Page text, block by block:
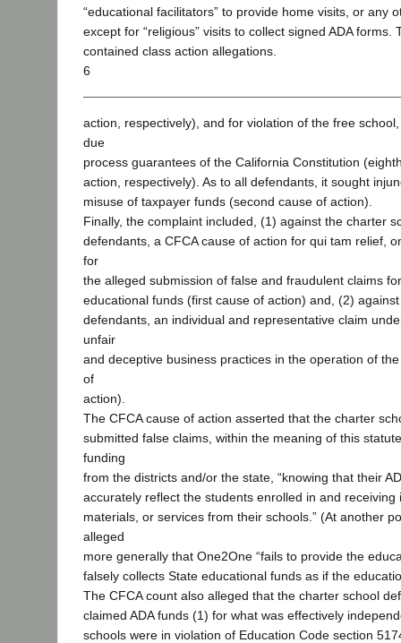
“educational facilitators” to provide home visits, or any
except for “religious” visits to collect signed ADA forms.
contained class action allegations.
6
action, respectively), and for violation of the free
due
process guarantees of the California Constitution
action, respectively). As to all defendants, it sought
misuse of taxpayer funds (second cause of action).
Finally, the complaint included, (1) against the charter
defendants, a CFCA cause of action for qui tam relief,
for
the alleged submission of false and fraudulent claims
educational funds (first cause of action) and, (2)
defendants, an individual and representative claim
unfair
and deceptive business practices in the operation of
of
action).
The CFCA cause of action asserted that the charter
submitted false claims, within the meaning of this
funding
from the districts and/or the state, “knowing that their
accurately reflect the students enrolled in and receiving
materials, or services from their schools.” (At another
alleged
more generally that One2One “fails to provide the
falsely collects State educational funds as if the
The CFCA count also alleged that the charter school
claimed ADA funds (1) for what was effectively
schools were in violation of Education Code section